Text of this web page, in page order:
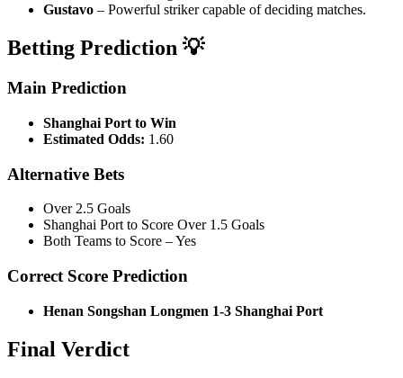
Gustavo – Powerful striker capable of deciding matches.
Betting Prediction 💡
Main Prediction
Shanghai Port to Win
Estimated Odds: 1.60
Alternative Bets
Over 2.5 Goals
Shanghai Port to Score Over 1.5 Goals
Both Teams to Score – Yes
Correct Score Prediction
Henan Songshan Longmen 1-3 Shanghai Port
Final Verdict